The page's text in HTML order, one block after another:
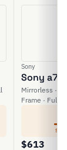
Sony
Sony a7S
Mirrorless ·
Frame · Full
$613